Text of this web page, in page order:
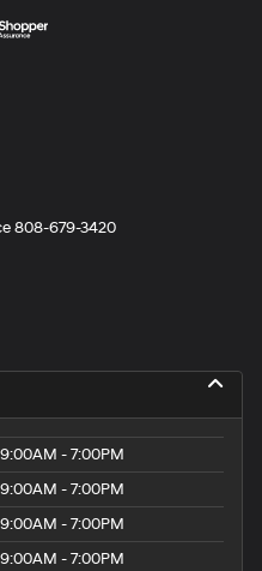
808-679-3420
9:00AM - 7:00PM
9:00AM - 7:00PM
9:00AM - 7:00PM
9:00AM - 7:00PM